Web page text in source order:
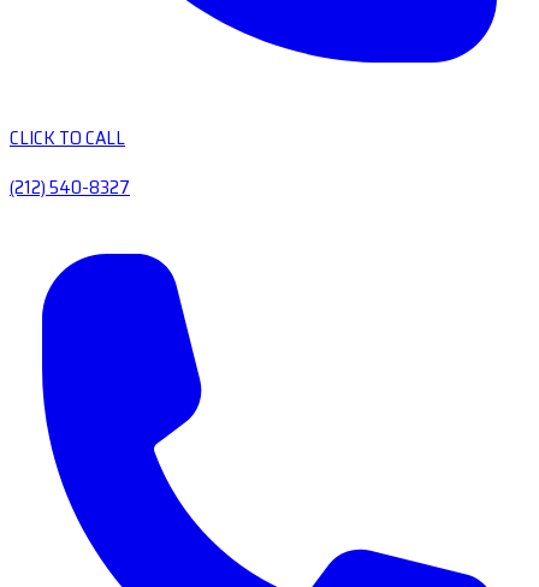
CLICK TO CALL
(212) 540-8327